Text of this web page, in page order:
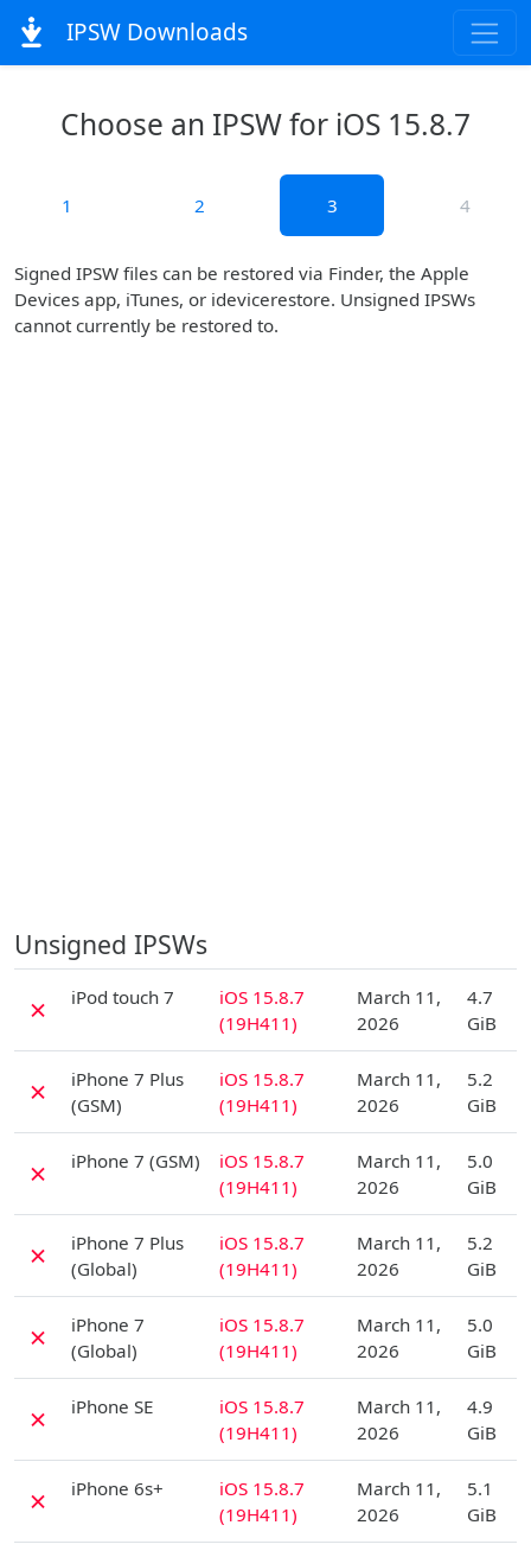
IPSW Downloads
Choose an IPSW for iOS 15.8.7
1 2 3 4
Signed IPSW files can be restored via Finder, the Apple
Devices app, iTunes, or idevicerestore. Unsigned IPSWs
cannot currently be restored to.
Unsigned IPSWs
✗ iPod touch 7
iOS 15.8.7
(19H411)
March 11,
2026
4.7
GiB
✗
iPhone 7 Plus
(GSM)
iOS 15.8.7
(19H411)
March 11,
2026
5.2
GiB
✗ iPhone 7 (GSM)
iOS 15.8.7
(19H411)
March 11,
2026
5.0
GiB
✗
iPhone 7 Plus
(Global)
iOS 15.8.7
(19H411)
March 11,
2026
5.2
GiB
✗
iPhone 7
(Global)
iOS 15.8.7
(19H411)
March 11,
2026
5.0
GiB
✗ iPhone SE
iOS 15.8.7
(19H411)
March 11,
2026
4.9
GiB
✗ iPhone 6s+
iOS 15.8.7
(19H411)
March 11,
2026
5.1
GiB